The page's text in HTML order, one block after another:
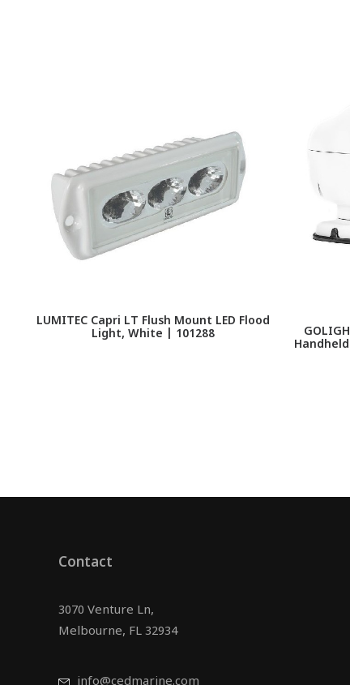
LUMITEC Capri LT Flush Mount LED Flood
Light, White | 101288
Contact
3070 Venture Ln,
Melbourne, FL 32934